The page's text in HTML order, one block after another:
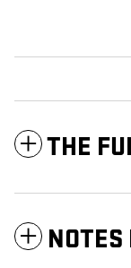
THE